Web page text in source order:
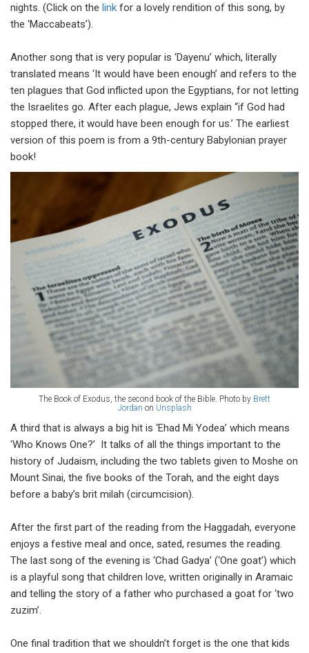
nights. (Click on the link for a lovely rendition of this song, by
the ‘Maccabeats’).
Another song that is very popular is ‘Dayenu’ which, literally
translated means ‘It would have been enough’ and refers to the
ten plagues that God inflicted upon the Egyptians, for not letting
the Israelites go. After each plague, Jews explain “if God had
stopped there, it would have been enough for us.’ The earliest
version of this poem is from a 9th-century Babylonian prayer
book!
The Book of Exodus, the second book of the Bible. Photo by Brett
Jordan on Unsplash
A third that is always a big hit is ‘Ehad Mi Yodea’ which means
‘Who Knows One?’ It talks of all the things important to the
history of Judaism, including the two tablets given to Moshe on
Mount Sinai, the five books of the Torah, and the eight days
before a baby’s brit milah (circumcision).
After the first part of the reading from the Haggadah, everyone
enjoys a festive meal and once, sated, resumes the reading.
The last song of the evening is ‘Chad Gadya’ (‘One goat’) which
is a playful song that children love, written originally in Aramaic
and telling the story of a father who purchased a goat for ‘two
zuzim’.
One final tradition that we shouldn’t forget is the one that kids